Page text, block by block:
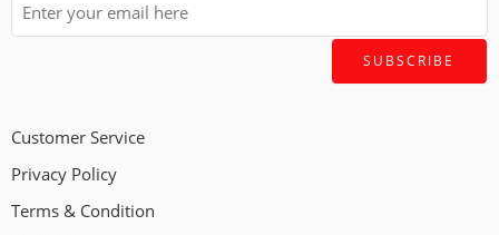
Customer Service
Privacy Policy
Terms & Condition